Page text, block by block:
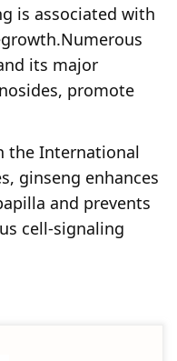
is associated with
its major
promote
the International
ginseng enhances
and prevents
cell-signaling